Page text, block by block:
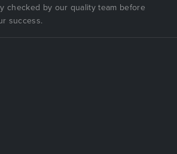
checked by our quality team before
success.